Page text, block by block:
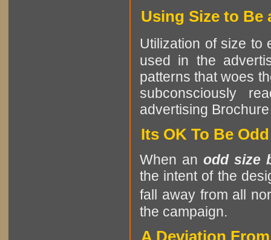
Using Size to
Utilization of size
used in the
patterns that woes
subconsciously
advertising
Its OK To Be Odd
When an odd size
the intent of the
fall away from all
the campaign.
A Deviation